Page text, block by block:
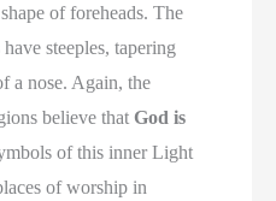
of foreheads. The
steeples, tapering
a nose. Again, the
believe thatGod is
of this inner Light
of worship in